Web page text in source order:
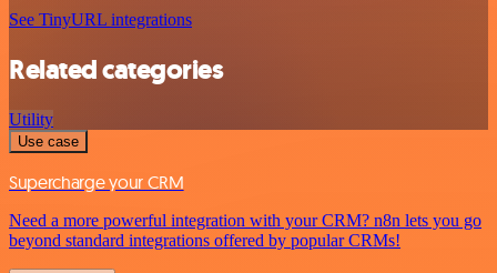
See TinyURL integrations
Related categories
Utility
Use case
Supercharge your CRM
Need a more powerful integration with your CRM? n8n lets you go
beyond standard integrations offered by popular CRMs!